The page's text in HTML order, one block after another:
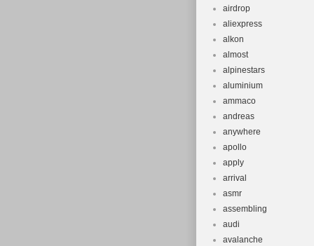
airdrop
aliexpress
alkon
almost
alpinestars
aluminium
ammaco
andreas
anywhere
apollo
apply
arrival
asmr
assembling
audi
avalanche